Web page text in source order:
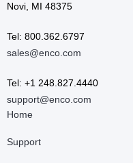
Novi, MI 48375
Tel: 800.362.6797
sales@enco.com
Tel: +1 248.827.4440
support@enco.com
Home
Support